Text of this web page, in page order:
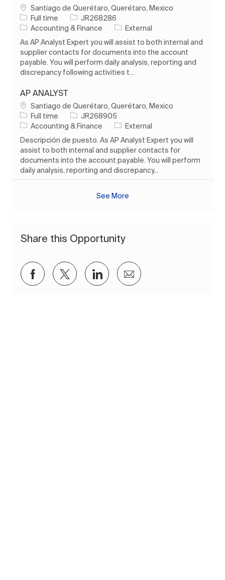
Location
Santiago de Querétaro, Querétaro, Mexico
Job Type
Full time Job IdJR268286
Category
Accounting & Finance
External
As AP Analyst Expert you will assist to both internal and
supplier contacts for documents into the account
payable. You will perform daily analysis, reporting and
discrepancy following activities t...
AP ANALYST
Location
Santiago de Querétaro, Querétaro, Mexico
Job Type
Full time Job IdJR268905
Category
Accounting & Finance
External
Descripción de puesto. As AP Analyst Expert you will
assist to both internal and supplier contacts for
documents into the account payable. You will perform
daily analysis, reporting and discrepancy...
See More
Share this Opportunity
Share via Facebook
Share via twitter
Share via LinkedIn
Share via email